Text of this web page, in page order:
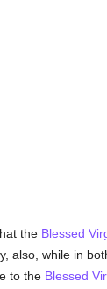
the Blessed
also, while in
to the Blessed